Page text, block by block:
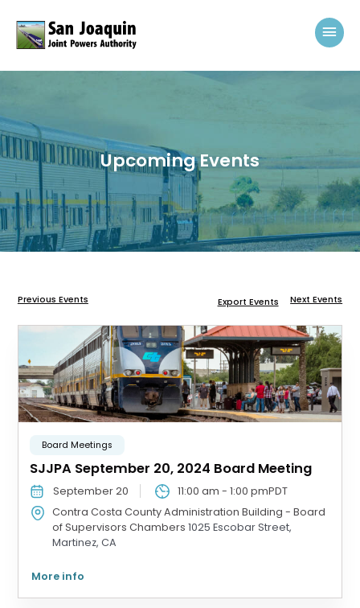
Upcoming Events
Previous Events Next Events
Export Events
Board Meetings
SJJPA September 20, 2024 Board Meeting
September 20 11:00 am -1:00 pmPDT
Contra Costa County Administration Building - Board
of Supervisors Chambers 1025 Escobar Street,
Martinez, CA
More info